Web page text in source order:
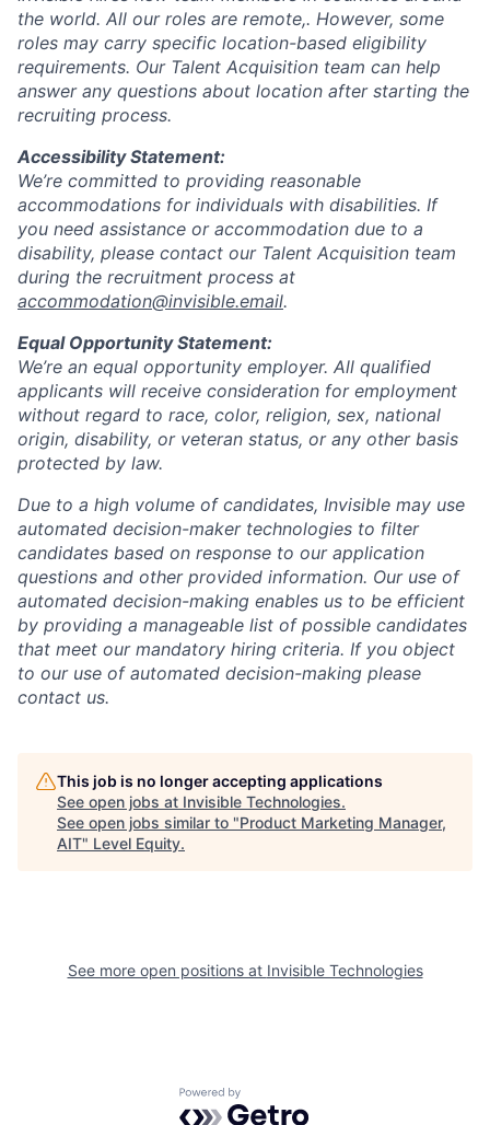
the world. All our roles are remote,. However, some
roles may carry specific location-based eligibility
requirements. Our Talent Acquisition team can help
answer any questions about location after starting the
recruiting process.
Accessibility Statement:
We’re committed to providing reasonable
accommodations for individuals with disabilities. If
you need assistance or accommodation due to a
disability, please contact our Talent Acquisition team
during the recruitment process at
accommodation@invisible.email.
Equal Opportunity Statement:
We’re an equal opportunity employer. All qualified
applicants will receive consideration for employment
without regard to race, color, religion, sex, national
origin, disability, or veteran status, or any other basis
protected by law.
Due to a high volume of candidates, Invisible may use
automated decision-maker technologies to filter
candidates based on response to our application
questions and other provided information. Our use of
automated decision-making enables us to be efficient
by providing a manageable list of possible candidates
that meet our mandatory hiring criteria. If you object
to our use of automated decision-making please
contact us.
This job is no longer accepting applications
See open jobs at Invisible Technologies.
See open jobs similar to "Product Marketing Manager,
AIT" Level Equity.
See more open positions at Invisible Technologies
Powered by Getro.com